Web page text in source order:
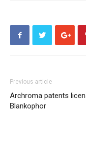
Previous article
Archroma patents
Blankophor